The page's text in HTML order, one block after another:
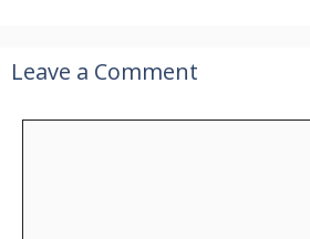
Leave a Comment